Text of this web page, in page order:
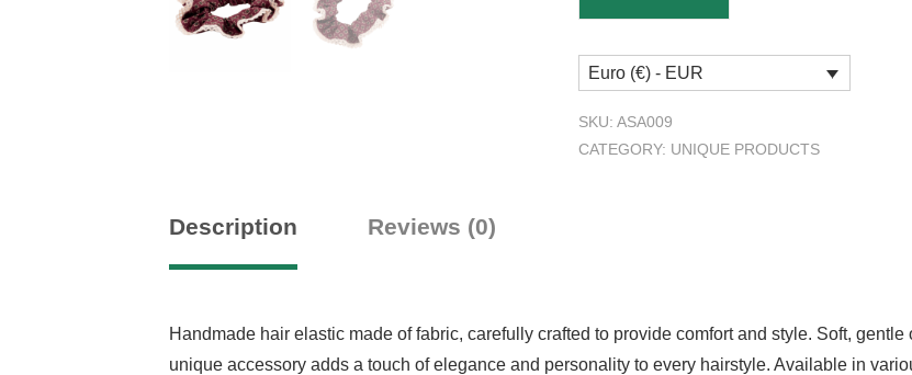
Euro (€) - EUR
SKU:ASA009
CATEGORY: UNIQUE PRODUCTS
Description Reviews (0)
Handmade hair elastic made of fabric, carefully crafted to provide comfort and style. Soft,
unique accessory adds a touch of elegance and personality to every hairstyle. Available in